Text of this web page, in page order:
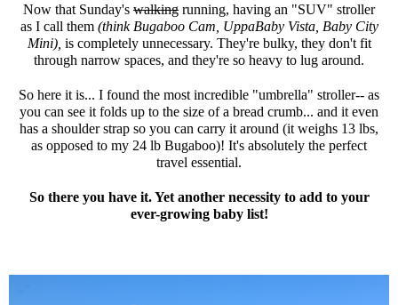
Now that Sunday's walking running, having an "SUV" stroller
as I call them (think Bugaboo Cam, UppaBaby Vista, Baby City
Mini), is completely unnecessary. They're bulky, they don't fit
through narrow spaces, and they're so heavy to lug around.
So here it is... I found the most incredible "umbrella" stroller-- as
you can see it folds up to the size of a bread crumb... and it even
has a shoulder strap so you can carry it around (it weighs 13 lbs,
as opposed to my 24 lb Bugaboo)! It's absolutely the perfect
travel essential.
So there you have it. Yet another necessity to add to your
ever-growing baby list!